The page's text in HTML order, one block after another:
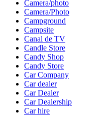
Camera/photo
Camera/Photo
Campground
Campsite
Canal de TV
Candle Store
Candy Shop
Candy Store
Car Company
Car dealer
Car Dealer
Car Dealership
Car hire